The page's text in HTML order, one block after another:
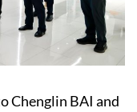
Chenglin BAI and